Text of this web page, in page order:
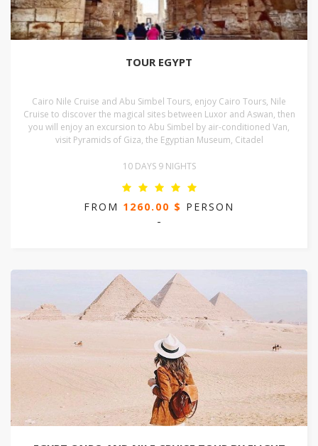
TOUR EGYPT
Cairo Nile Cruise and Abu Simbel Tours, enjoy Cairo Tours, Nile
Cruise to discover the magical sites between Luxor and Aswan, then
you will enjoy an excursion to Abu Simbel by air-conditioned Van,
visit Pyramids of Giza, the Egyptian Museum, Citadel
10 DAYS 9 NIGHTS
FROM 1260.00 $ PERSON
-